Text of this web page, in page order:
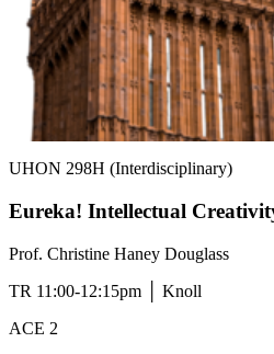
UHON 298H (Interdisciplinary)
Eureka! Intellectual
Prof. Christine Haney Douglass
TR 11:00-12:15pm │ Knoll
ACE 2